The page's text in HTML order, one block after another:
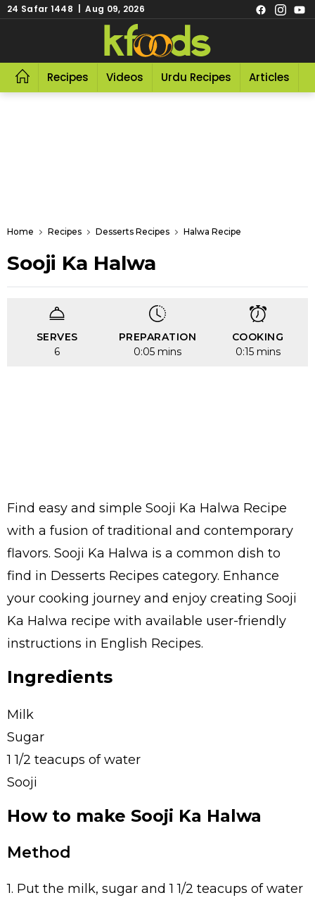
24 Safar 1448 | Aug 09, 2026
Recipes Videos Urdu Recipes Articles
Home Recipes Desserts Recipes Halwa Recipe
Sooji Ka Halwa
SERVES
6
PREPARATION
0:05 mins
COOKING
0:15 mins
Find easy and simple Sooji Ka Halwa Recipe
with a fusion of traditional and contemporary
flavors. Sooji Ka Halwa is a common dish to
find in Desserts Recipes category. Enhance
your cooking journey and enjoy creating Sooji
Ka Halwa recipe with available user-friendly
instructions in English Recipes.
Ingredients
Milk
Sugar
1 1/2 teacups of water
Sooji
How to make Sooji Ka Halwa
Method
1. Put the milk, sugar and 1 1/2 teacups of water